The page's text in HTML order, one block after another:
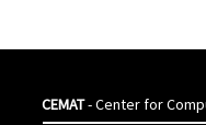
CEMAT- Center for